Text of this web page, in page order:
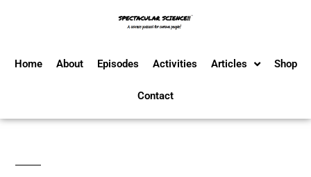
Home About Episodes Activities Articles Shop
Contact